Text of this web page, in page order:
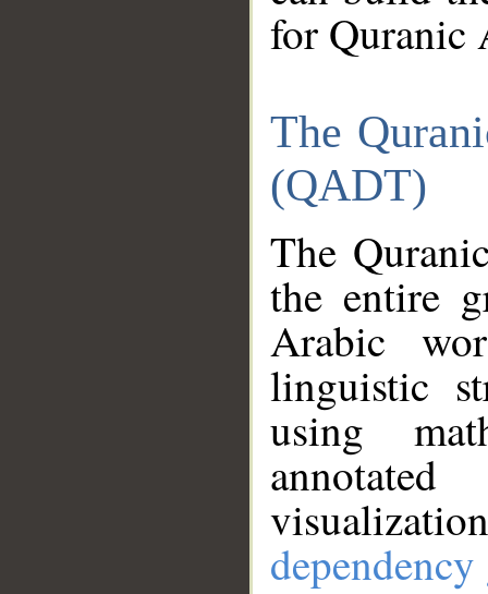
for Quranic
The
(QADT)
The
the entire
Arabic
linguistic
using